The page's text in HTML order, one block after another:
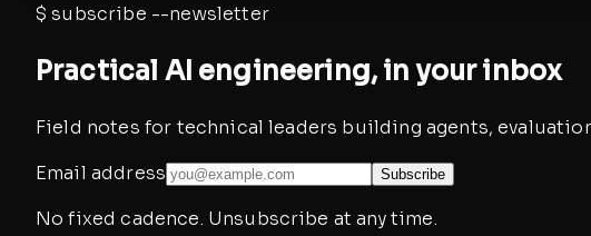
$subscribe --newsletter
Practical AI engineering, in your inbox
Field notes for technical leaders building agents,
Email address
Subscribe
No fixed cadence. Unsubscribe at any time.